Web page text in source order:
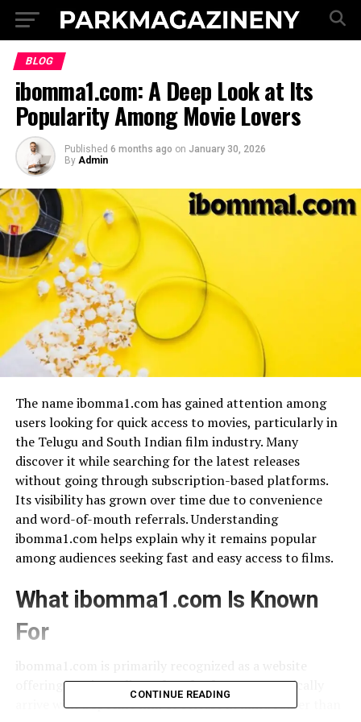
BLOG
ibomma1.com: A Deep Look at Its
Popularity Among Movie Lovers
Published 6 months ago on January 30, 2026
By Admin
The name ibomma1.com has gained attention among
users looking for quick access to movies, particularly in
the Telugu and South Indian film industry. Many
discover it while searching for the latest releases
without going through subscription-based platforms.
Its visibility has grown over time due to convenience
and word-of-mouth referrals. Understanding
ibomma1.com helps explain why it remains popular
among audiences seeking fast and easy access to films.
What ibomma1.com Is Known
For
offering movies online, often for free. Users typically
arrive with a specific film or release in mind rather than
CONTINUE READING